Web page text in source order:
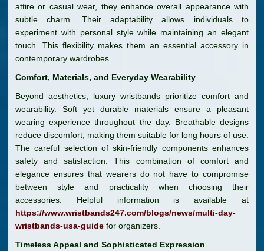
attire or casual wear, they enhance overall appearance with
subtle charm. Their adaptability allows individuals to
experiment with personal style while maintaining an elegant
touch. This flexibility makes them an essential accessory in
contemporary wardrobes.
Comfort, Materials, and Everyday Wearability
Beyond aesthetics, luxury wristbands prioritize comfort and
wearability. Soft yet durable materials ensure a pleasant
wearing experience throughout the day. Breathable designs
reduce discomfort, making them suitable for long hours of use.
The careful selection of skin-friendly components enhances
safety and satisfaction. This combination of comfort and
elegance ensures that wearers do not have to compromise
between style and practicality when choosing their
accessories. Helpful information is available at
https://www.wristbands247.com/blogs/news/multi-day-
wristbands-usa-guide for organizers.
Timeless Appeal and Sophisticated Expression